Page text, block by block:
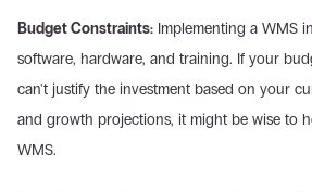
Budget Constraints: Implementing a WMS
software, hardware, and training. If your
can't justify the investment based on your
and growth projections, it might be wise to
WMS.